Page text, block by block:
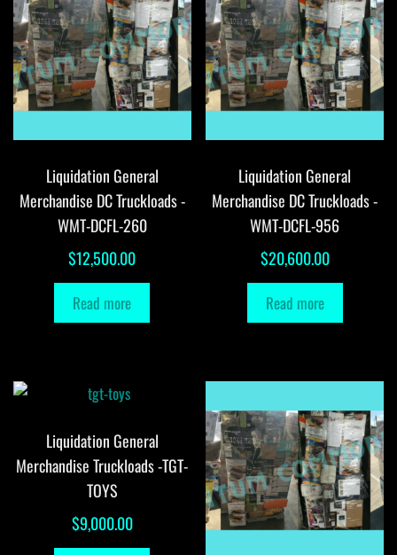
Liquidation General
Merchandise DC Truckloads -
WMT-DCFL-260
$12,500.00
Read more
Liquidation General
Merchandise DC Truckloads -
WMT-DCFL-956
$20,600.00
Read more
Liquidation General
Merchandise Truckloads -TGT-
TOYS
$9,000.00